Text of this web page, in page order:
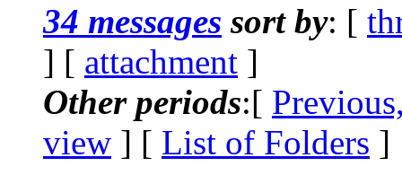
34 messages sort by: [
] [ attachment ]
Other periods:[
view ] [ List of Folders ]